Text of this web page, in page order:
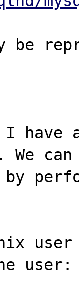
be
have
We
user
user: